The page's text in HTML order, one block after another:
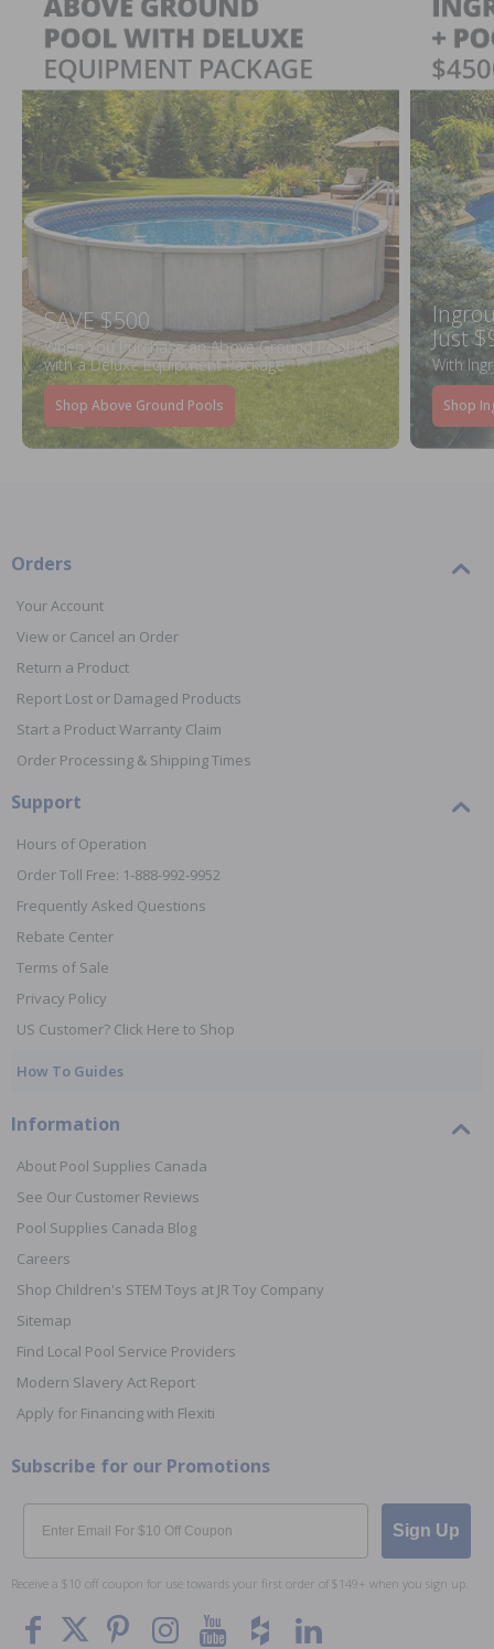
SAVE $500
When You Purchase an Above Ground Pool Kit
with a Deluxe Equipment Package
Shop Above Ground Pools
Just
With
Shop
Orders
Your Account
View or Cancel an Order
Return a Product
Report Lost or Damaged Products
Start a Product Warranty Claim
Order Processing & Shipping Times
Support
Hours of Operation
Order Toll Free: 1-888-992-9952
Frequently Asked Questions
Rebate Center
Terms of Sale
Privacy Policy
US Customer? Click Here to Shop
How To Guides
Information
About Pool Supplies Canada
See Our Customer Reviews
Pool Supplies Canada Blog
Careers
Shop Children's STEM Toys at JR Toy Company
Sitemap
Find Local Pool Service Providers
Modern Slavery Act Report
Apply for Financing with Flexiti
Subscribe for our Promotions
Email
Sign Up
Receive a $10 off coupon for use towards your first order of $149+ when you sign up.